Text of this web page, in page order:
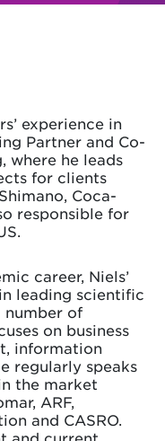
experience in
Partner and Co-
where he leads
for clients
Coca-
responsible for
career, Niels’
leading scientific
number of
on business
information
regularly speaks
the market
ARF,
and CASRO.